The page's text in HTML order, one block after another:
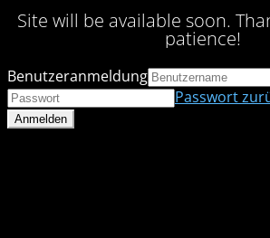
Site will be available soon.
patience!
Benutzeranmeldung
Passwort